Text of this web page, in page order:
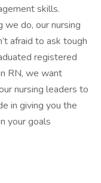
skills.
we do, our nursing
afraid to ask tough
registered
RN, we want
nursing leaders to
in giving you the
your goals